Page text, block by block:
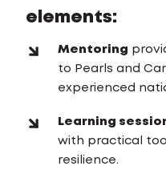
elements:
Mentoring
to Pearls and
experienced
Learning
with practical
resilience.